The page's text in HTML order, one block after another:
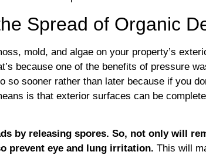
Spread of Organic
mold, and algae on your property’s
because one of the benefits of pressure
so sooner rather than later because if you
is that exterior surfaces can be
by releasing spores. So, not only will
prevent eye and lung irritation. This will